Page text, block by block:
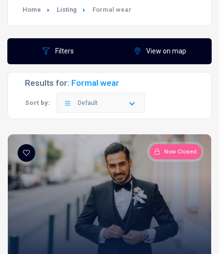
Home Listing Formal wear
Filters View on map
Results for: Formal wear
Sort by: Default
Now Closed